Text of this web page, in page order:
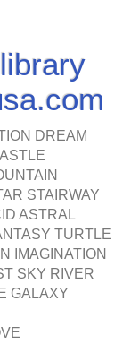
DREAM
STAIRWAY
ASTRAL
TURTLE
IMAGINATION
SKY RIVER
GALAXY